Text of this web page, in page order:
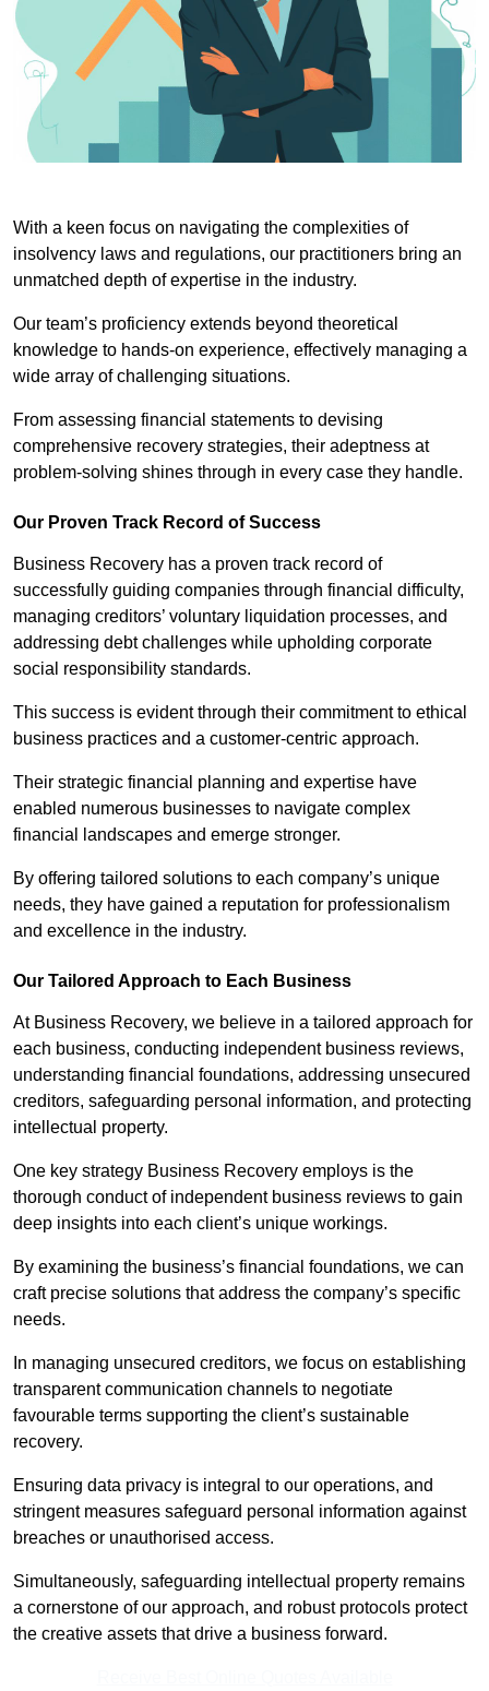
With a keen focus on navigating the complexities of
insolvency laws and regulations, our practitioners bring an
unmatched depth of expertise in the industry.
Our team’s proficiency extends beyond theoretical
knowledge to hands-on experience, effectively managing a
wide array of challenging situations.
From assessing financial statements to devising
comprehensive recovery strategies, their adeptness at
problem-solving shines through in every case they handle.
Our Proven Track Record of Success
Business Recovery has a proven track record of
successfully guiding companies through financial difficulty,
managing creditors’ voluntary liquidation processes, and
addressing debt challenges while upholding corporate
social responsibility standards.
This success is evident through their commitment to ethical
business practices and a customer-centric approach.
Their strategic financial planning and expertise have
enabled numerous businesses to navigate complex
financial landscapes and emerge stronger.
By offering tailored solutions to each company’s unique
needs, they have gained a reputation for professionalism
and excellence in the industry.
Our Tailored Approach to Each Business
At Business Recovery, we believe in a tailored approach for
each business, conducting independent business reviews,
understanding financial foundations, addressing unsecured
creditors, safeguarding personal information, and protecting
intellectual property.
One key strategy Business Recovery employs is the
thorough conduct of independent business reviews to gain
deep insights into each client’s unique workings.
By examining the business’s financial foundations, we can
craft precise solutions that address the company’s specific
needs.
In managing unsecured creditors, we focus on establishing
transparent communication channels to negotiate
favourable terms supporting the client’s sustainable
recovery.
Ensuring data privacy is integral to our operations, and
stringent measures safeguard personal information against
breaches or unauthorised access.
Simultaneously, safeguarding intellectual property remains
a cornerstone of our approach, and robust protocols protect
the creative assets that drive a business forward.